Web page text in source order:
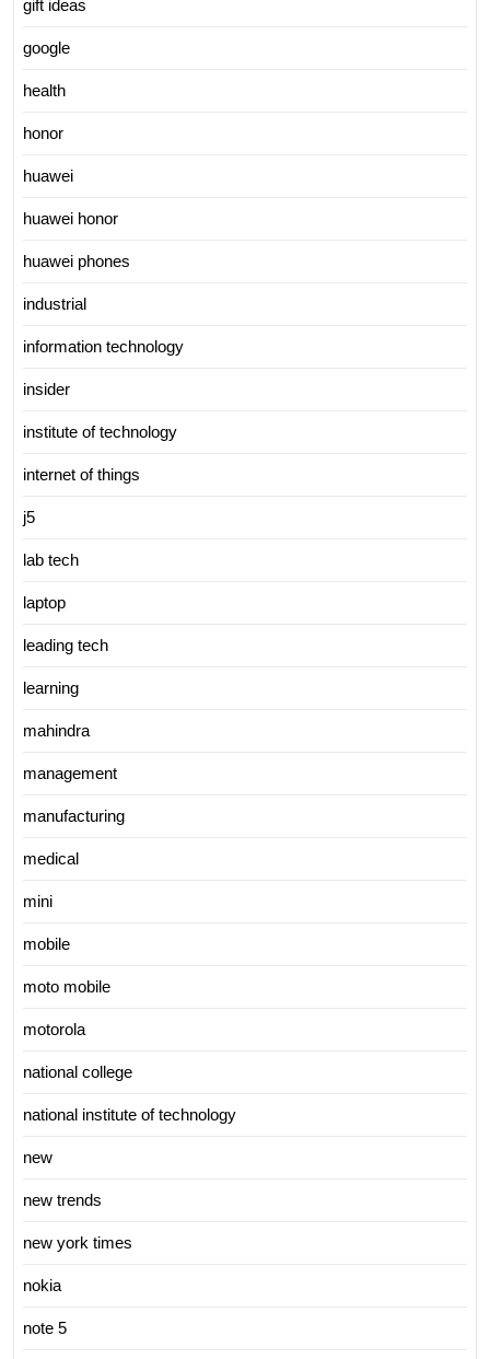
gift ideas
google
health
honor
huawei
huawei honor
huawei phones
industrial
information technology
insider
institute of technology
internet of things
j5
lab tech
laptop
leading tech
learning
mahindra
management
manufacturing
medical
mini
mobile
moto mobile
motorola
national college
national institute of technology
new
new trends
new york times
nokia
note 5